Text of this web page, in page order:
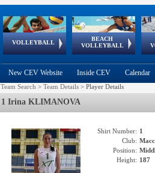
VOLLEYBALL
World Qualifications
BEACH
VOLLEYBALL
FIVB/CEV World Tour
Continental
Cup
EuroSnowVolley
European
Championships
European
Games
New CEV Website Inside CEV Calendar
Team Search > Team Details > Player Details
1 Irina KLIMANOVA
Shirt Number: 1
Club:
Position:
Height: 187